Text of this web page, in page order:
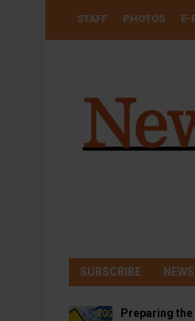
USER
STAFF PHOTOS E-
SUBSCRIBE NEWS
Preparing